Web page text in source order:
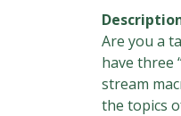
Are you a
have three
stream
the topics